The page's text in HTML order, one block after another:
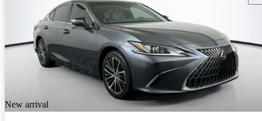
New arrival